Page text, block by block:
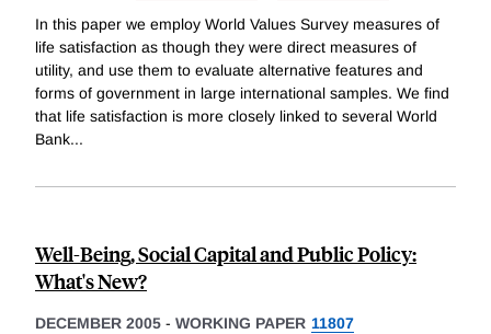
In this paper we employ World Values Survey measures of
life satisfaction as though they were direct measures of
utility, and use them to evaluate alternative features and
forms of government in large international samples. We find
that life satisfaction is more closely linked to several World
Bank...
Well-Being, Social Capital and Public Policy:
What's New?
DECEMBER 2005 - WORKING PAPER 11807